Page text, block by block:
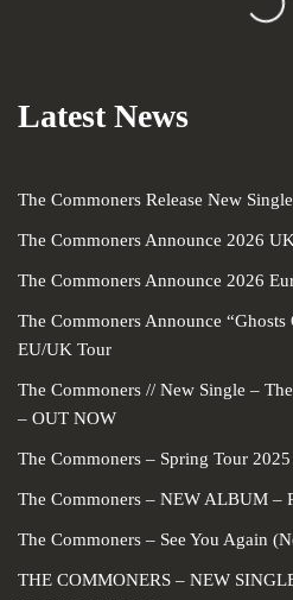
Loading...
Latest News
The Commoners Release New
The Commoners Announce 2026
The Commoners Announce 2026
The Commoners Announce
EU/UK Tour
The Commoners // New Single –
– OUT NOW
The Commoners – Spring Tour 2025
The Commoners – NEW ALBUM –
The Commoners – See You Again
THE COMMONERS – NEW